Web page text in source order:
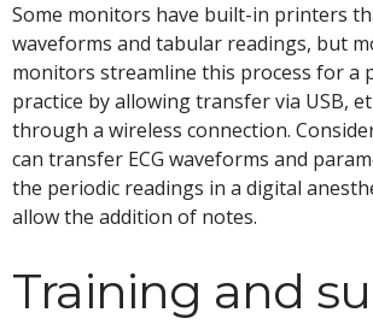
Some monitors have built-in printers
waveforms and tabular readings, but
monitors streamline this process for a
practice by allowing transfer via USB,
through a wireless connection.
can transfer ECG waveforms and
the periodic readings in a digital
allow the addition of notes.
Training and